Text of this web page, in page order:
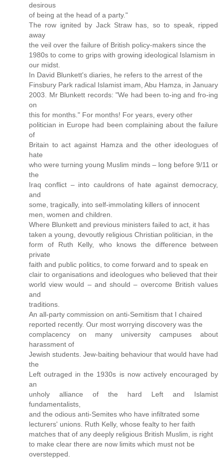
desirous
of being at the head of a party."
The row ignited by Jack Straw has, so to speak, ripped
away
the veil over the failure of British policy-makers since the
1980s to come to grips with growing ideological Islamism in
our midst.
In David Blunkett's diaries, he refers to the arrest of the
Finsbury Park radical Islamist imam, Abu Hamza, in January
2003. Mr Blunkett records: "We had been to-ing and fro-ing
on
this for months." For months! For years, every other
politician in Europe had been complaining about the failure
of
Britain to act against Hamza and the other ideologues of
hate
who were turning young Muslim minds – long before 9/11 or
the
Iraq conflict – into cauldrons of hate against democracy,
and
some, tragically, into self-immolating killers of innocent
men, women and children.
Where Blunkett and previous ministers failed to act, it has
taken a young, devoutly religious Christian politician, in the
form of Ruth Kelly, who knows the difference between
private
faith and public politics, to come forward and to speak en
clair to organisations and ideologues who believed that their
world view would – and should – overcome British values
and
traditions.
An all-party commission on anti-Semitism that I chaired
reported recently. Our most worrying discovery was the
complacency on many university campuses about
harassment of
Jewish students. Jew-baiting behaviour that would have had
the
Left outraged in the 1930s is now actively encouraged by
an
unholy alliance of the hard Left and Islamist
fundamentalists,
and the odious anti-Semites who have infiltrated some
lecturers' unions. Ruth Kelly, whose fealty to her faith
matches that of any deeply religious British Muslim, is right
to make clear there are now limits which must not be
overstepped.